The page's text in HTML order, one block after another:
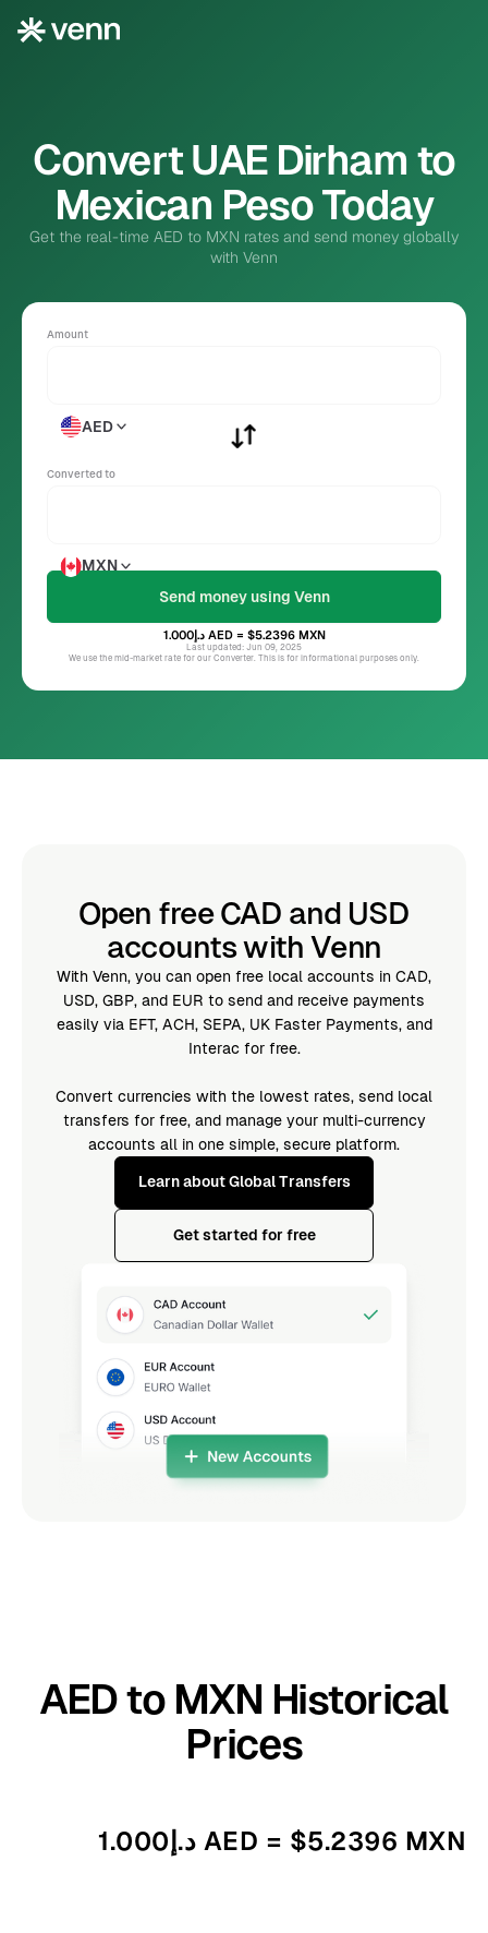
Convert UAE Dirham to
Mexican Peso Today
Get the real-time AED to MXN rates and send money globally
with Venn
Amount
AED
Converted to
MXN
د.إ1.000 AED= $5.2396 MXN
Last updated: Jun 09, 2025
We use the mid-market rate for our Converter. This is for informational purposes only.
Open free CAD and USD
accounts with Venn
With Venn, you can open free local accounts in CAD,
USD, GBP, and EUR to send and receive payments
easily via EFT, ACH, SEPA, UK Faster Payments, and
Interac for free.
Convert currencies with the lowest rates, send local
transfers for free, and manage your multi-currency
accounts all in one simple, secure platform.
Learn about Global Transfers
Get started for free
AED to MXN Historical
Prices
د.إ1.000 AED = $5.2396 MXN